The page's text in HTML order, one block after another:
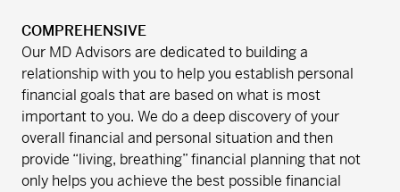
COMPREHENSIVE
Our MD Advisors are dedicated to building a
relationship with you to help you establish personal
financial goals that are based on what is most
important to you. We do a deep discovery of your
overall financial and personal situation and then
provide “living, breathing” financial planning that not
only helps you achieve the best possible financial